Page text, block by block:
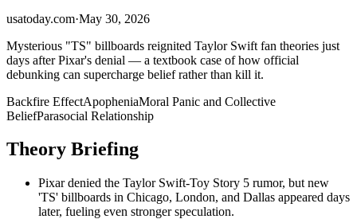
usatoday.com·May 30, 2026
Mysterious "TS" billboards reignited Taylor Swift fan theories just
days after Pixar's denial — a textbook case of how official
debunking can supercharge belief rather than kill it.
Backfire EffectApopheniaMoral Panic and Collective
BeliefParasocial Relationship
Theory Briefing
Pixar denied the Taylor Swift-Toy Story 5 rumor, but new
'TS' billboards in Chicago, London, and Dallas appeared days
later, fueling even stronger speculation.